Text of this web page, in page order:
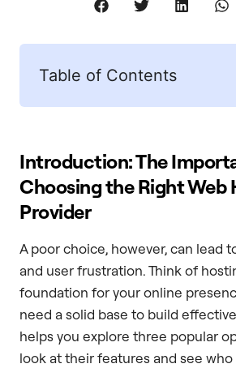
Table of Contents
Introduction: The
Choosing the Right Web
Provider
A poor choice, however, can lead
and user frustration. Think of
foundation for your online
need a solid base to build
helps you explore three popular
look at their features and see